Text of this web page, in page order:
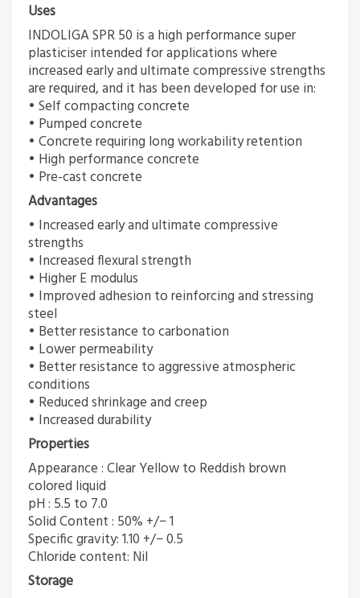
Uses
INDOLIGA SPR 50 is a high performance super
plasticiser intended for applications where
increased early and ultimate compressive strengths
are required, and it has been developed for use in:
• Self compacting concrete
• Pumped concrete
• Concrete requiring long workability retention
• High performance concrete
• Pre-cast concrete
Advantages
• Increased early and ultimate compressive
strengths
• Increased flexural strength
• Higher E modulus
• Improved adhesion to reinforcing and stressing
steel
• Better resistance to carbonation
• Lower permeability
• Better resistance to aggressive atmospheric
conditions
• Reduced shrinkage and creep
• Increased durability
Properties
Appearance : Clear Yellow to Reddish brown
colored liquid
pH : 5.5 to 7.0
Solid Content : 50% +/− 1
Specific gravity: 1.10 +/− 0.5
Chloride content: Nil
Storage